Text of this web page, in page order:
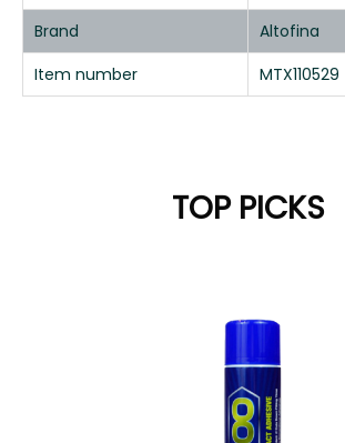
Brand
Altofina
Item number
MTX110529
TOP PICKS